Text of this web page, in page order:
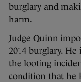
burglary and
harm.
Judge Quinn
2014 burglary.
the looting
condition that he